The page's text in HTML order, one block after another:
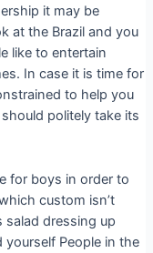
it may be
at the Brazil and you
like to entertain
In case it is time for
to help you
politely take its
for boys in order to
custom isn’t
salad dressing up
People in the